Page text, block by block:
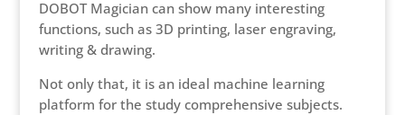
DOBOT Magician can show many interesting
functions, such as 3D printing, laser engraving,
writing & drawing.
Not only that, it is an ideal machine learning
platform for the study comprehensive subjects.